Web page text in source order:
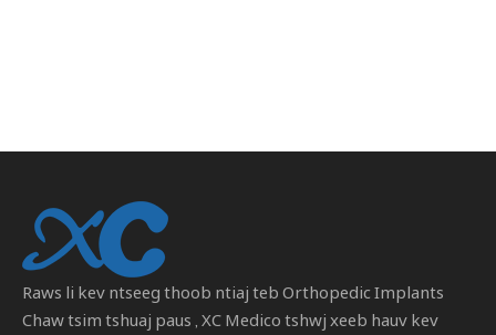
Raws li kev ntseeg thoob ntiaj teb Orthopedic Implants
Chaw tsim tshuaj paus , XC Medico tshwj xeeb hauv kev